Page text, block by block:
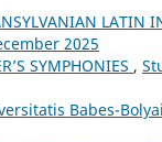
LATIN
2025
SYMPHONIES ,
Babes-Bolyai